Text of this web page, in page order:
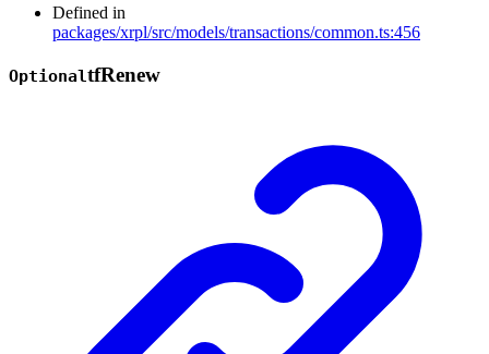
Defined in
packages/xrpl/src/models/transactions/common.ts:456
OptionaltfRenew